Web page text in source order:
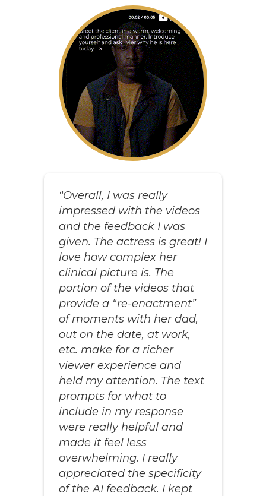
“Overall, I was really
impressed with the videos
and the feedback I was
given. The actress is great! I
love how complex her
clinical picture is. The
portion of the videos that
provide a “re-enactment”
of moments with her dad,
out on the date, at work,
etc. make for a richer
viewer experience and
held my attention. The text
prompts for what to
include in my response
were really helpful and
made it feel less
overwhelming. I really
appreciated the specificity
of the AI feedback. I kept